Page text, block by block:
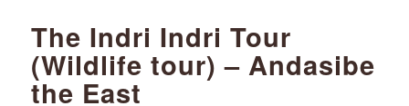
The Indri Indri Tour
(Wildlife tour) – Andasibe
the East